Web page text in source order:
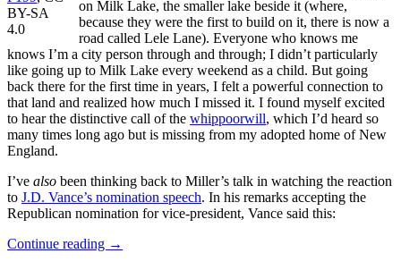
BY-SA
4.0
on Milk Lake, the smaller lake beside it (where,
because they were the first to build on it, there is now a
road called Lele Lane). Everyone who knows me
knows I’m a city person through and through; I didn’t particularly
like going up to Milk Lake every weekend as a child. But going
back there for the first time in years, I felt a powerful connection to
that land and realized how much I missed it. I found myself excited
to hear the distinctive call of the whippoorwill, which I’d heard so
many times long ago but is missing from my adopted home of New
England.
I’ve also been thinking back to Miller’s talk in watching the reaction
to J.D. Vance’s nomination speech. In his remarks accepting the
Republican nomination for vice-president, Vance said this:
Continue reading →